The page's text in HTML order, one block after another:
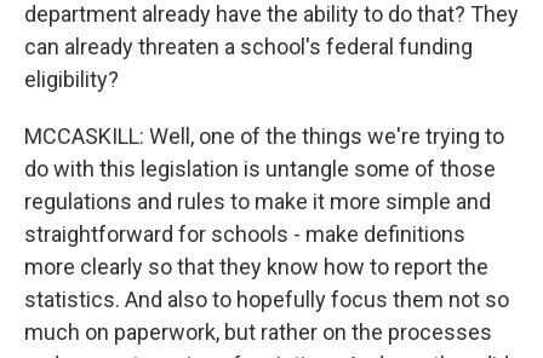
department already have the ability to do that? They
can already threaten a school's federal funding
eligibility?
MCCASKILL: Well, one of the things we're trying to
do with this legislation is untangle some of those
regulations and rules to make it more simple and
straightforward for schools - make definitions
more clearly so that they know how to report the
statistics. And also to hopefully focus them not so
much on paperwork, but rather on the processes